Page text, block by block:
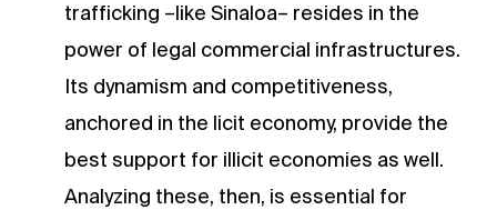
trafficking –like Sinaloa– resides in the
power of legal commercial infrastructures.
Its dynamism and competitiveness,
anchored in the licit economy, provide the
best support for illicit economies as well.
Analyzing these, then, is essential for